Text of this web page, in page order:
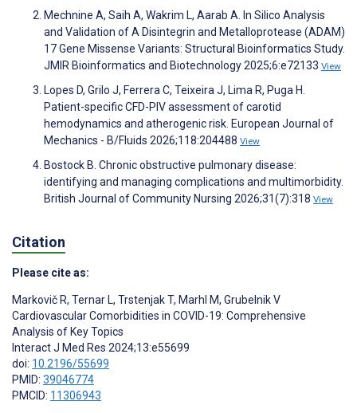
Mechnine A, Saih A, Wakrim L, Aarab A. In Silico Analysis
and Validation of A Disintegrin and Metalloprotease (ADAM)
17 Gene Missense Variants: Structural Bioinformatics Study.
JMIR Bioinformatics and Biotechnology 2025;6:e72133 View
Lopes D, Grilo J, Ferrera C, Teixeira J, Lima R, Puga H.
Patient-specific CFD-PIV assessment of carotid
hemodynamics and atherogenic risk. European Journal of
Mechanics - B/Fluids 2026;118:204488 View
Bostock B. Chronic obstructive pulmonary disease:
identifying and managing complications and multimorbidity.
British Journal of Community Nursing 2026;31(7):318 View
Citation
Please cite as:
Markovič R, Ternar L, Trstenjak T, Marhl M, Grubelnik V
Cardiovascular Comorbidities in COVID-19: Comprehensive
Analysis of Key Topics
Interact J Med Res 2024;13:e55699
doi: 10.2196/55699
PMID: 39046774
PMCID: 11306943